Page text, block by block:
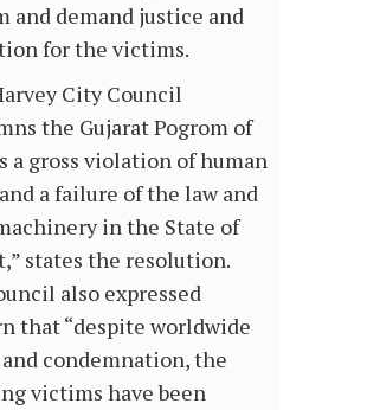
and demand justice and
for the victims.
City Council
the Gujarat Pogrom of
a gross violation of human
a failure of the law and
in the State of
states the resolution.
also expressed
that “despite worldwide
condemnation, the
victims have been